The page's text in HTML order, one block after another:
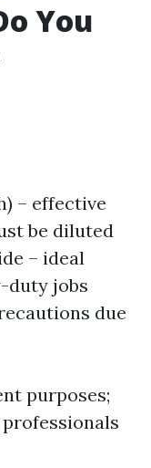
You
– effective
be diluted
– ideal
duty jobs
due
purposes;